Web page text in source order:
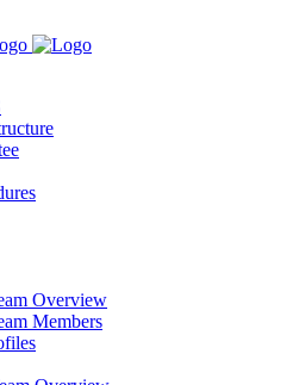
Overview
Members